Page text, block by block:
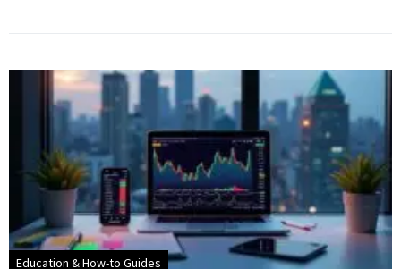
Education & How-to Guides